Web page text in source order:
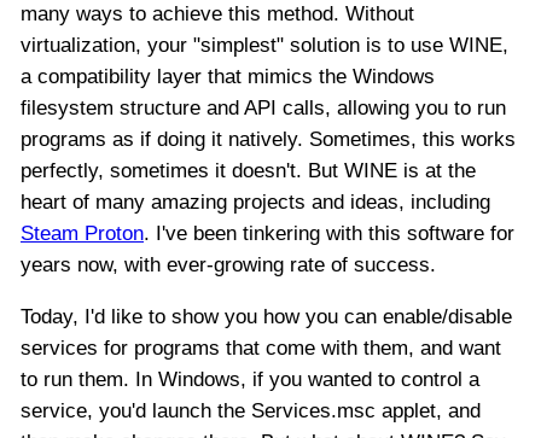
many ways to achieve this method. Without
virtualization, your "simplest" solution is to use WINE,
a compatibility layer that mimics the Windows
filesystem structure and API calls, allowing you to run
programs as if doing it natively. Sometimes, this works
perfectly, sometimes it doesn't. But WINE is at the
heart of many amazing projects and ideas, including
Steam Proton. I've been tinkering with this software for
years now, with ever-growing rate of success.
Today, I'd like to show you how you can enable/disable
services for programs that come with them, and want
to run them. In Windows, if you wanted to control a
service, you'd launch the Services.msc applet, and